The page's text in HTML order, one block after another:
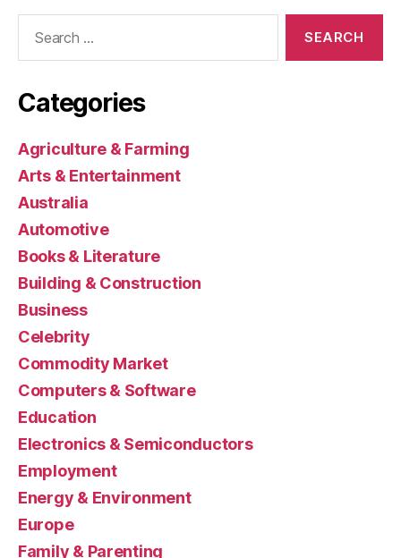
Categories
Agriculture & Farming
Arts & Entertainment
Australia
Automotive
Books & Literature
Building & Construction
Business
Celebrity
Commodity Market
Computers & Software
Education
Electronics & Semiconductors
Employment
Energy & Environment
Europe
Family & Parenting